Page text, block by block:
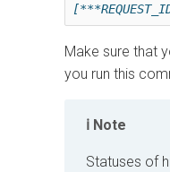
Make sure that
you run this
Note
Statuses of